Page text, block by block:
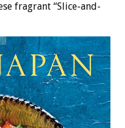
fragrant “Slice-and-